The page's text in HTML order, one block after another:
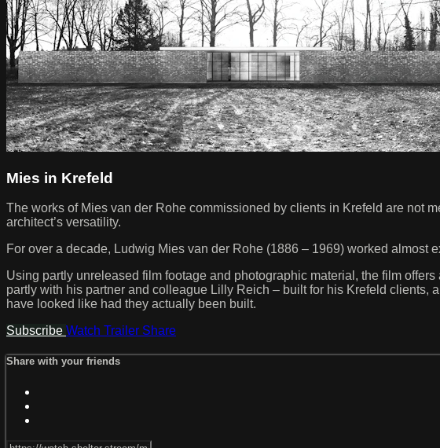
Mies in Krefeld
The works of Mies van der Rohe commissioned by clients in Krefeld are not
architect’s versatility.
For over a decade, Ludwig Mies van der Rohe (1886 – 1969) worked
Using partly unreleased film footage and photographic material, the film
partly with his partner and colleague Lilly Reich – built for his Krefeld
have looked like had they actually been built.
Subscribe Watch Trailer Share
Share with your friends